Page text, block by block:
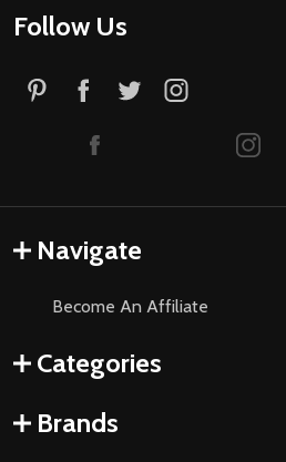
Follow Us
Navigate
Become An Affiliate
Categories
Brands